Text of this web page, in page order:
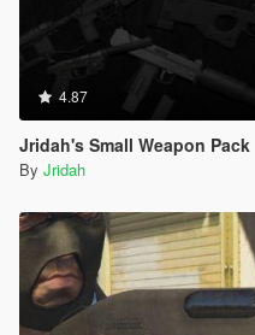
4.87
Jridah's Small Weapon Pack
By Jridah